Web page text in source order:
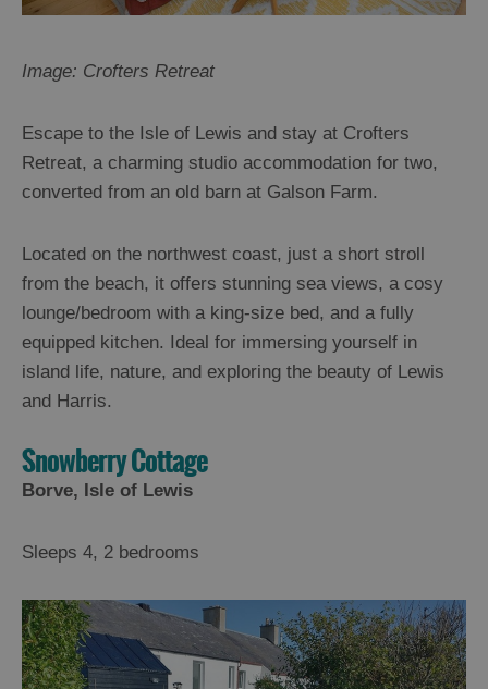
Image: Crofters Retreat
Escape to the Isle of Lewis and stay at Crofters
Retreat, a charming studio accommodation for two,
converted from an old barn at Galson Farm.
Located on the northwest coast, just a short stroll
from the beach, it offers stunning sea views, a cosy
lounge/bedroom with a king-size bed, and a fully
equipped kitchen. Ideal for immersing yourself in
island life, nature, and exploring the beauty of Lewis
and Harris.
Snowberry Cottage
Borve, Isle of Lewis
Sleeps 4, 2 bedrooms